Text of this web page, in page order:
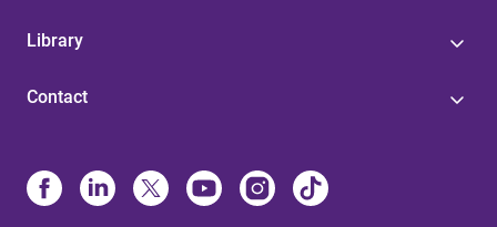
Library
Contact